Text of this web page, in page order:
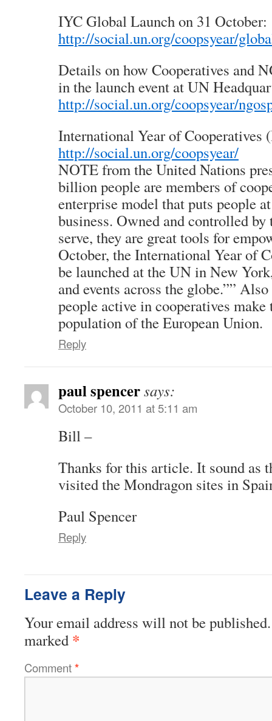
IYC Global Launch on 31 October:
http://social.un.org/coopsyear/
Details on how Cooperatives and
in the launch event at UN
http://social.un.org/coopsyear/
International Year of Cooperatives
http://social.un.org/coopsyear/
NOTE from the United Nations
billion people are members of
enterprise model that puts people
business. Owned and controlled by
serve, they are great tools for
October, the International Year of
be launched at the UN in New
and events across the globe.””
people active in cooperatives
population of the European Union.
Reply
paul spencersays:
October 10, 2011 at 5:11 am
Bill –
Thanks for this article. It sound as
visited the Mondragon sites in
Paul Spencer
Reply
Leave a Reply
Your email address will not be published.
marked *
Comment*